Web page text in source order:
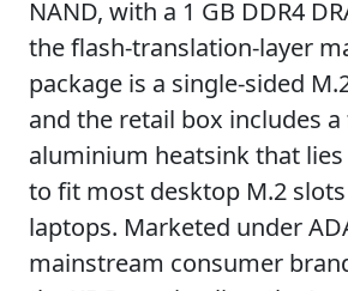
NAND, with a 1 GB DDR4
the flash-translation-layer
package is a single-sided
and the retail box includes a
aluminium heatsink that
to fit most desktop M.2
laptops. Marketed under
mainstream consumer